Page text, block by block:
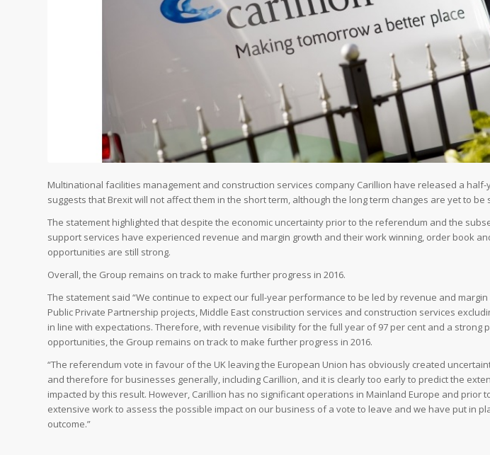
Multinational facilities management and construction services company Carillion have released a
suggests that Brexit will not affect them in the short term, although the long term changes are yet to be
The statement highlighted that despite the economic uncertainty prior to the referendum and the
support services have experienced revenue and margin growth and their work winning, order book
opportunities are still strong.
Overall, the Group remains on track to make further progress in 2016.
The statement said “We continue to expect our full-year performance to be led by revenue and
Public Private Partnership projects, Middle East construction services and construction services
in line with expectations. Therefore, with revenue visibility for the full year of 97 per cent and a strong
opportunities, the Group remains on track to make further progress in 2016.
“The referendum vote in favour of the UK leaving the European Union has obviously created
and therefore for businesses generally, including Carillion, and it is clearly too early to predict the
impacted by this result. However, Carillion has no significant operations in Mainland Europe and prior
extensive work to assess the possible impact on our business of a vote to leave and we have put in
outcome.”